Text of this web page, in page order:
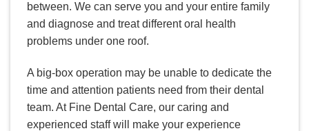
between. We can serve you and your entire family
and diagnose and treat different oral health
problems under one roof.
A big-box operation may be unable to dedicate the
time and attention patients need from their dental
team. At Fine Dental Care, our caring and
experienced staff will make your experience